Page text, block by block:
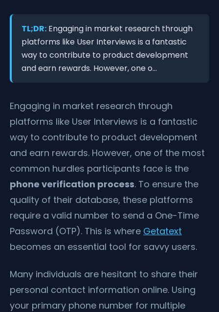
TL;DR: Engaging in market research through
platforms like User Interviews is a fantastic
way to contribute to product development
and earn rewards. However, one o...
Engaging in market research through
platforms like User Interviews is a fantastic
way to contribute to product development
and earn rewards. However, one of the most
common hurdles participants face is the
phone verification process. To ensure the
quality of their database, these platforms
require a valid number to send a One-Time
Password (OTP). This is where Getatext
becomes an essential tool for savvy users.
Many individuals are hesitant to share their
personal contact information online. Using
your primary phone number for multiple